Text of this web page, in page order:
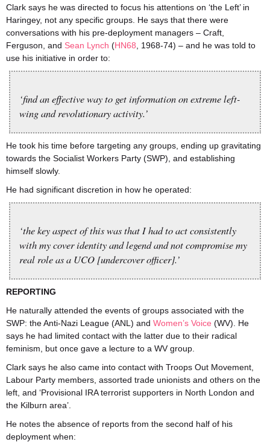
Clark says he was directed to focus his attentions on ‘the Left’ in
Haringey, not any specific groups. He says that there were
conversations with his pre-deployment managers – Craft,
Ferguson, and Sean Lynch (HN68 , 1968-74) – and he was told to
use his initiative in order to:
‘find an effective way to get information on extreme left-
wing and revolutionary activity.’
He took his time before targeting any groups, ending up gravitating
towards the Socialist Workers Party (SWP), and establishing
himself slowly.
He had significant discretion in how he operated:
‘the key aspect of this was that I had to act consistently
with my cover identity and legend and not compromise my
real role as a UCO [undercover officer].’
REPORTING
He naturally attended the events of groups associated with the
SWP: the Anti-Nazi League (ANL) and Women’s Voice (WV). He
says he had limited contact with the latter due to their radical
feminism, but once gave a lecture to a WV group.
Clark says he also came into contact with Troops Out Movement,
Labour Party members, assorted trade unionists and others on the
left, and ‘Provisional IRA terrorist supporters in North London and
the Kilburn area’.
He notes the absence of reports from the second half of his
deployment when: